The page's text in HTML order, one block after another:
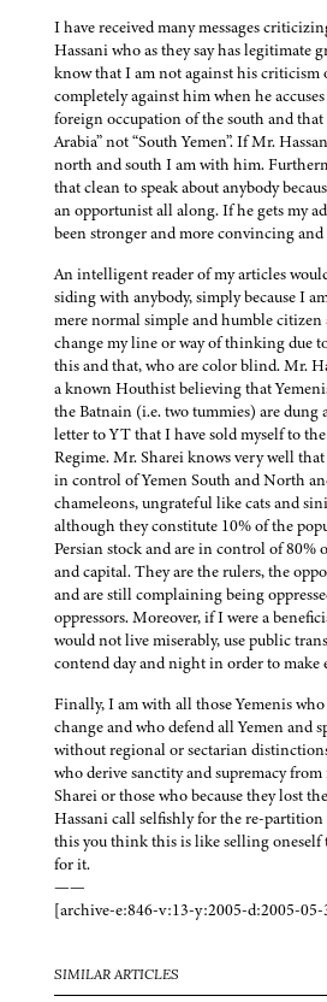
I have received many messages
Hassani who as they say has legitimate
know that I am not against his criticism
completely against him when he
foreign occupation of the south and that
Arabia” not “South Yemen”. If Mr.
north and south I am with him.
that clean to speak about anybody
an opportunist all along. If he gets my
been stronger and more convincing
An intelligent reader of my articles
siding with anybody, simply because I
mere normal simple and humble
change my line or way of thinking due
this and that, who are color blind. Mr.
a known Houthist believing that
the Batnain (i.e. two tummies) are dung
letter to YT that I have sold myself to
Regime. Mr. Sharei knows very well
in control of Yemen South and North
chameleons, ungrateful like cats and
although they constitute 10% of the
Persian stock and are in control of 80%
and capital. They are the rulers, the
and are still complaining being
oppressors. Moreover, if I were a
would not live miserably, use public
contend day and night in order to make
Finally, I am with all those Yemenis
change and who defend all Yemen and
without regional or sectarian
who derive sanctity and supremacy
Sharei or those who because they lost
Hassani call selfishly for the re-
this you think this is like selling oneself
for it.
——
[archive-e:846-v:13-y:2005-d:2005-
SIMILAR ARTICLES